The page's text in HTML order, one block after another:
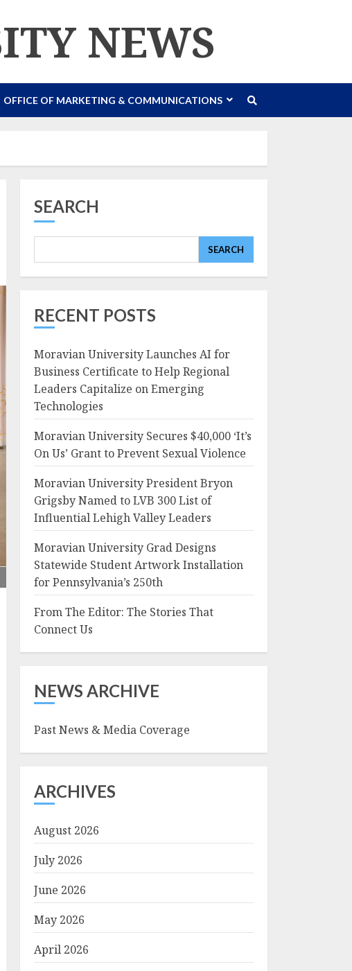
NEWS
OFFICE OF MARKETING & COMMUNICATIONS
SEARCH
SEARCH
RECENT POSTS
Moravian University Launches AI for
Business Certificate to Help Regional
Leaders Capitalize on Emerging
Technologies
Moravian University Secures $40,000 ‘It’s
On Us’ Grant to Prevent Sexual Violence
Moravian University President Bryon
Grigsby Named to LVB 300 List of
Influential Lehigh Valley Leaders
Moravian University Grad Designs
Statewide Student Artwork Installation
for Pennsylvania’s 250th
From The Editor: The Stories That
Connect Us
NEWS ARCHIVE
Past News & Media Coverage
ARCHIVES
August 2026
July 2026
June 2026
May 2026
April 2026